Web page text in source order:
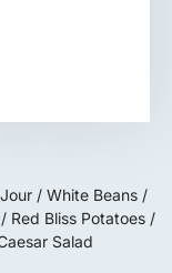
/ White Beans /
Red Bliss Potatoes /
Salad